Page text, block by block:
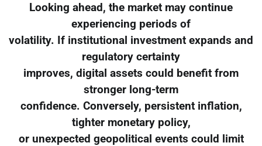
Looking ahead, the market may continue
experiencing periods of
volatility. If institutional investment expands and
regulatory certainty
improves, digital assets could benefit from
stronger long-term
confidence. Conversely, persistent inflation,
tighter monetary policy,
or unexpected geopolitical events could limit